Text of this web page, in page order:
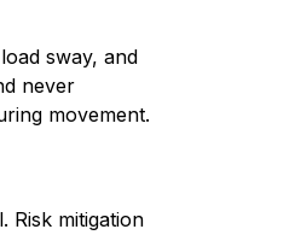
sway, and
never
movement.
Risk mitigation